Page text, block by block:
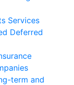
Services
Deferred
term and